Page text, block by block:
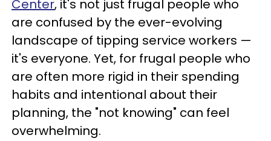
Center, it's not just frugal people who
are confused by the ever-evolving
landscape of tipping service workers —
it's everyone. Yet, for frugal people who
are often more rigid in their spending
habits and intentional about their
planning, the "not knowing" can feel
overwhelming.